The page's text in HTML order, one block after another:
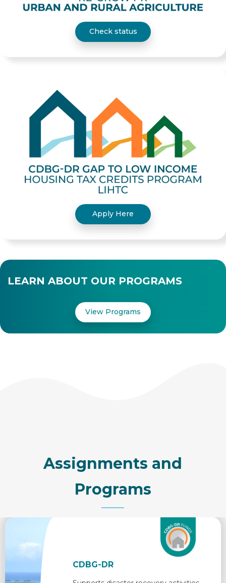
Check status
Apply Here
LEARN ABOUT OUR PROGRAMS
View Programs
Assignments and
Programs
CDBG-DR